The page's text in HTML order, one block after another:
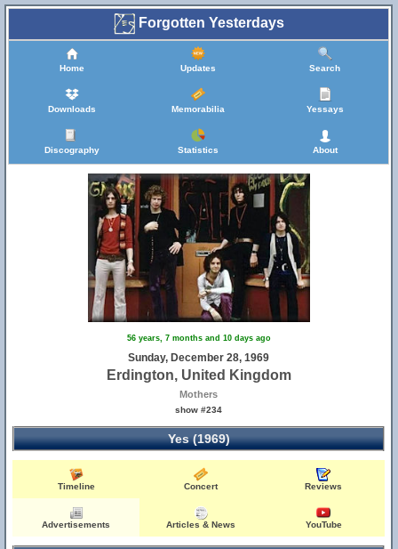
Forgotten Yesterdays
Home Updates Search
Downloads Memorabilia Yessays
Discography Statistics About
56 years, 7 months and 10 days ago
Sunday, December 28, 1969
Erdington, United Kingdom
Mothers
show #234
Yes (1969)
Timeline Concert Reviews
Advertisements Articles & News YouTube